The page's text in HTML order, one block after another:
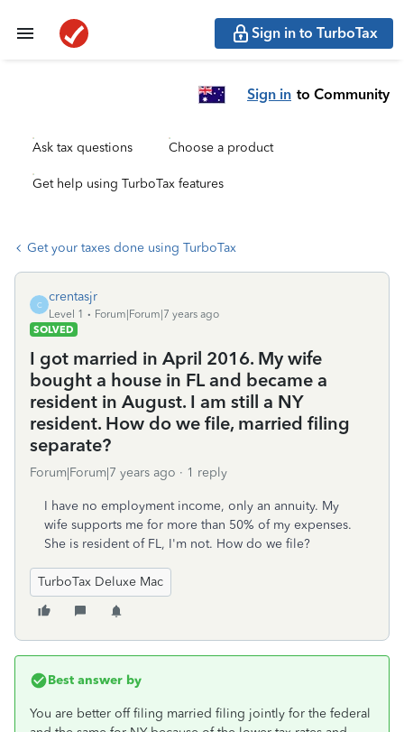
Sign in to TurboTax
Sign in to Community
Ask tax questions Choose a product
Get help using TurboTax features
Get your taxes done using TurboTax
C
crentasjr
Level 1
Forum|Forum|7 years ago
SOLVED
I got married in April 2016. My wife
bought a house in FL and became a
resident in August. I am still a NY
resident. How do we file, married filing
separate?
Forum|Forum|7 years ago 1 reply
I have no employment income, only an annuity. My
wife supports me for more than 50% of my expenses.
She is resident of FL, I'm not. How do we file?
TurboTax Deluxe Mac
Best answer by
You are better off filing married filing jointly for the federal